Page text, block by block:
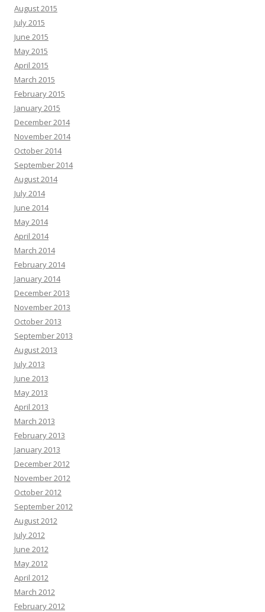
August 2015
July 2015
June 2015
May 2015
April 2015
March 2015
February 2015
January 2015
December 2014
November 2014
October 2014
September 2014
August 2014
July 2014
June 2014
May 2014
April 2014
March 2014
February 2014
January 2014
December 2013
November 2013
October 2013
September 2013
August 2013
July 2013
June 2013
May 2013
April 2013
March 2013
February 2013
January 2013
December 2012
November 2012
October 2012
September 2012
August 2012
July 2012
June 2012
May 2012
April 2012
March 2012
February 2012